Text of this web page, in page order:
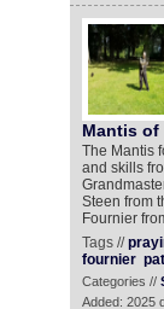
Mantis of
The Mantis
and skills
Steen from
Fournier
Tags //
fournier
Categories //
Added: 2025